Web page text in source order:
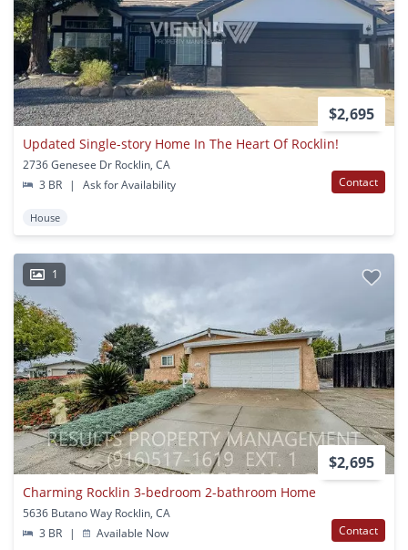
$2,695
Updated Single-story Home In The Heart Of Rocklin!
2736 Genesee Dr Rocklin, CA
3 BR
| Ask for Availability Contact
House
1
$2,695
Charming Rocklin 3-bedroom 2-bathroom Home
5636 Butano Way Rocklin, CA
3 BR
| Available Now Contact